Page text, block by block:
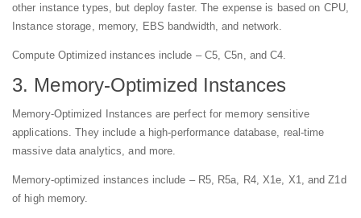
other instance types, but deploy faster. The expense is based on CPU,
Instance storage, memory, EBS bandwidth, and network.
Compute Optimized instances include – C5, C5n, and C4.
3. Memory-Optimized Instances
Memory-Optimized Instances are perfect for memory sensitive
applications. They include a high-performance database, real-time
massive data analytics, and more.
Memory-optimized instances include – R5, R5a, R4, X1e, X1, and Z1d
of high memory.